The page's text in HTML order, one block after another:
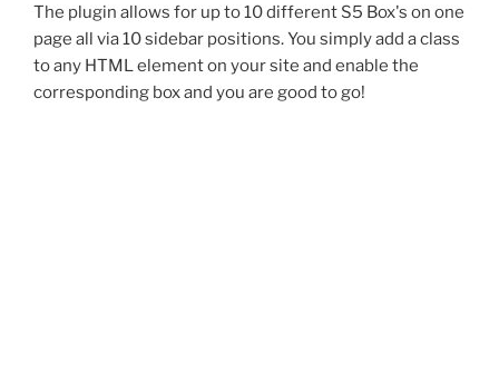
The plugin allows for up to 10 different S5 Box's on one
page all via 10 sidebar positions. You simply add a class
to any HTML element on your site and enable the
corresponding box and you are good to go!